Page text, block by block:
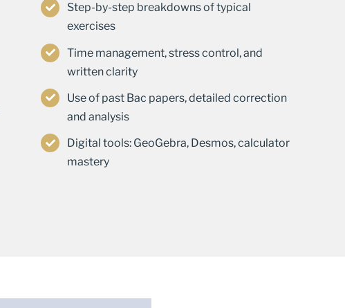
Step-by-step breakdowns of typical
exercises
Time management, stress control, and
written clarity
Use of past Bac papers, detailed correction
and analysis
Digital tools: GeoGebra, Desmos, calculator
mastery